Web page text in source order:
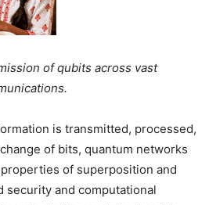
of qubits across vast
is transmitted, processed,
of bits, quantum networks
of superposition and
security and computational